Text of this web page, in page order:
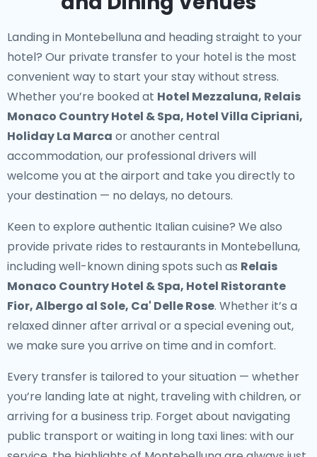
Landing in Montebelluna and heading straight to your
hotel? Our private transfer to your hotelis the most
convenient way to start your stay without stress.
Whether you’re booked at Hotel Mezzaluna, Relais
Monaco Country Hotel & Spa, Hotel Villa Cipriani,
Holiday La Marca or another central
accommodation, our professional drivers will
welcome you at the airport and take you directly to
your destination — no delays, no detours.
Keen to explore authentic Italian cuisine? We also
provide private rides to restaurants in Montebelluna,
including well-known dining spots such as Relais
Monaco Country Hotel & Spa, Hotel Ristorante
Fior, Albergo al Sole, Ca' Delle Rose. Whether it’s a
relaxed dinner after arrival or a special evening out,
we make sure you arrive on time and in comfort.
Every transfer is tailored to your situation — whether
you’re landing late at night, traveling with children, or
arriving for a business trip. Forget about navigating
public transport or waiting in long taxi lines: with our